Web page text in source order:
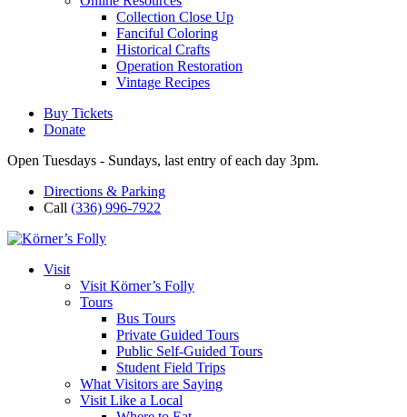
Collection Close Up
Fanciful Coloring
Historical Crafts
Operation Restoration
Vintage Recipes
Buy Tickets
Donate
Open Tuesdays - Sundays, last entry of each day 3pm.
Directions & Parking
Call (336) 996-7922
Visit
Visit Körner’s Folly
Tours
Bus Tours
Private Guided Tours
Public Self-Guided Tours
Student Field Trips
What Visitors are Saying
Visit Like a Local